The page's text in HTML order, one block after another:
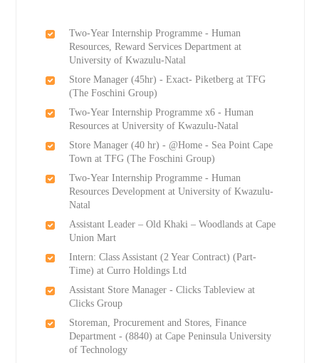
Two-Year Internship Programme - Human
Resources, Reward Services Department at
University of Kwazulu-Natal
Store Manager (45hr) - Exact- Piketberg at TFG
(The Foschini Group)
Two-Year Internship Programme x6 - Human
Resources at University of Kwazulu-Natal
Store Manager (40 hr) - @Home - Sea Point Cape
Town at TFG (The Foschini Group)
Two-Year Internship Programme - Human
Resources Development at University of Kwazulu-
Natal
Assistant Leader – Old Khaki – Woodlands at Cape
Union Mart
Intern: Class Assistant (2 Year Contract) (Part-
Time) at Curro Holdings Ltd
Assistant Store Manager - Clicks Tableview at
Clicks Group
Storeman, Procurement and Stores, Finance
Department - (8840) at Cape Peninsula University
of Technology